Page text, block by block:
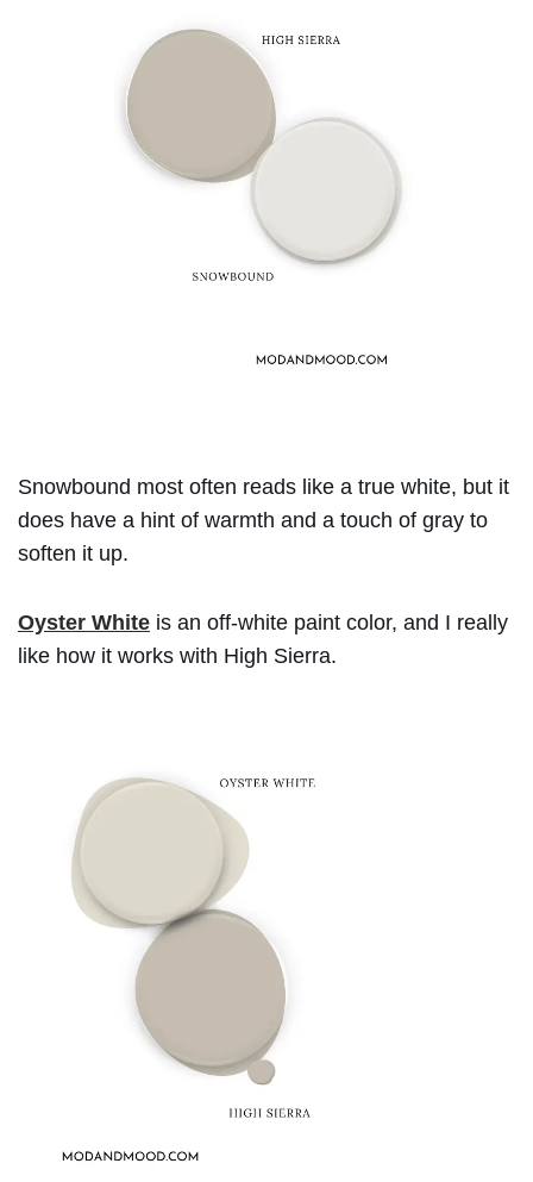
Snowbound most often reads like a true white, but it
does have a hint of warmth and a touch of gray to
soften it up.
Oyster White is an off-white paint color, and I really
like how it works with High Sierra.